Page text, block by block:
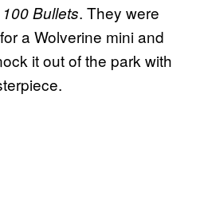
100 Bullets. They were
a Wolverine mini and
it out of the park with